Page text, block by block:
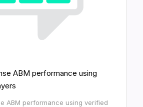
ABM performance using
ABM performance using verified